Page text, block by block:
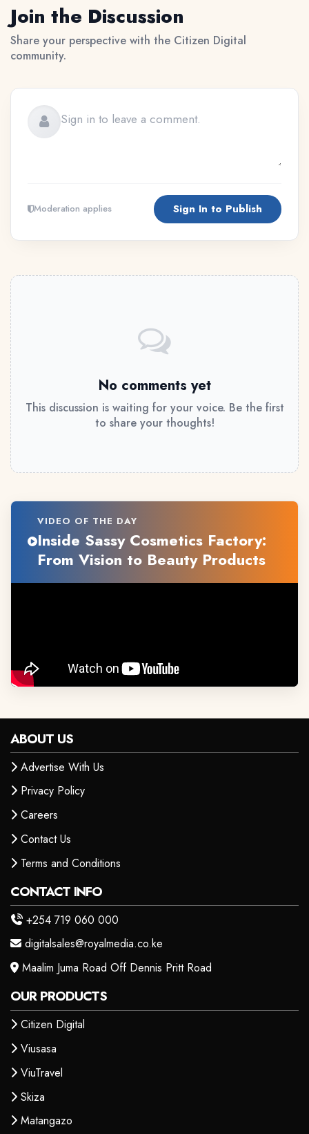
Join the Discussion
Share your perspective with the Citizen Digital
community.
Moderation applies Sign In to Publish
No comments yet
This discussion is waiting for your voice. Be the first
to share your thoughts!
VIDEO OF THE DAY
Inside Sassy Cosmetics Factory:
From Vision to Beauty Products
ABOUT US
Advertise With Us
Privacy Policy
Careers
Contact Us
Terms and Conditions
CONTACT INFO
+254 719 060 000
digitalsales@royalmedia.co.ke
Maalim Juma Road Off Dennis Pritt Road
OUR PRODUCTS
Citizen Digital
Viusasa
ViuTravel
Skiza
Matangazo